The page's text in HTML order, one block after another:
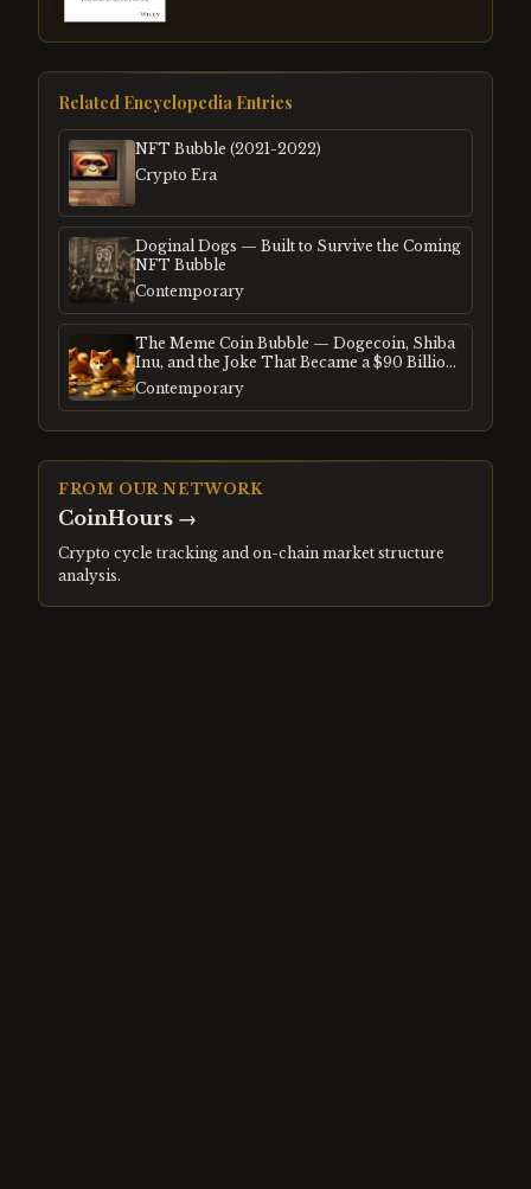
Related Encyclopedia Entries
NFT Bubble (2021-2022)
Crypto Era
Doginal Dogs — Built to Survive the Coming
NFT Bubble
Contemporary
The Meme Coin Bubble — Dogecoin, Shiba
Inu, and the Joke That Became a $90 Billion
Mania
Contemporary
FROM OUR NETWORK
CoinHours →
Crypto cycle tracking and on-chain market structure
analysis.